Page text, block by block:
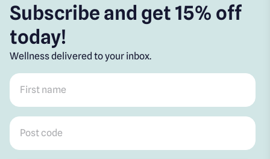
Subscribe and get 15% off
today!
Wellness delivered to your inbox.
First name
Post code